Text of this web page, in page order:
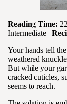
Reading Time:
Intermediate |
Your hands tell
weathered
But while your
cracked cuticles,
seems to reach.